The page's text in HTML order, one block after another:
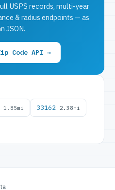
USPS records, multi-year
& radius endpoints — as
JSON.
Code API →
1.85mi 33162 2.38mi